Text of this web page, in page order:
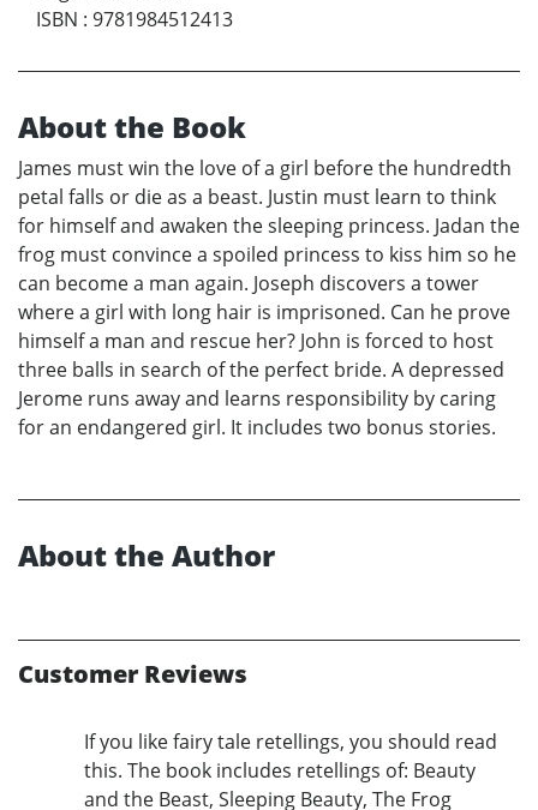
ISBN : 9781984512413
About the Book
James must win the love of a girl before the hundredth
petal falls or die as a beast. Justin must learn to think
for himself and awaken the sleeping princess. Jadan the
frog must convince a spoiled princess to kiss him so he
can become a man again. Joseph discovers a tower
where a girl with long hair is imprisoned. Can he prove
himself a man and rescue her? John is forced to host
three balls in search of the perfect bride. A depressed
Jerome runs away and learns responsibility by caring
for an endangered girl. It includes two bonus stories.
About the Author
Customer Reviews
If you like fairy tale retellings, you should read
this. The book includes retellings of: Beauty
and the Beast, Sleeping Beauty, The Frog